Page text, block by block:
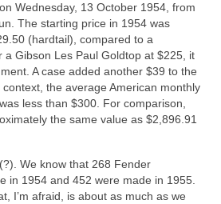
Wednesday, 13 October 1954, from
The starting price in 1954 was
(hardtail), compared to a
a Gibson Les Paul Goldtop at $225, it
A case added another $39 to the
the average American monthly
less than $300. For comparison,
the same value as $2,896.91
We know that 268 Fender
in 1954 and 452 were made in 1955.
I’m afraid, is about as much as we